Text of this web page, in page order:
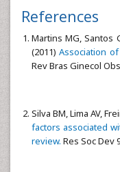
References
Martins MG, Santos
(2011)Association
Rev Bras Ginecol
Silva BM, Lima AV,
factors associated
review. Res Soc Dev